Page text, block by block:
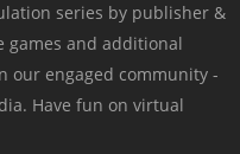
series by publisher &
games and additional
our engaged community -
Have fun on virtual